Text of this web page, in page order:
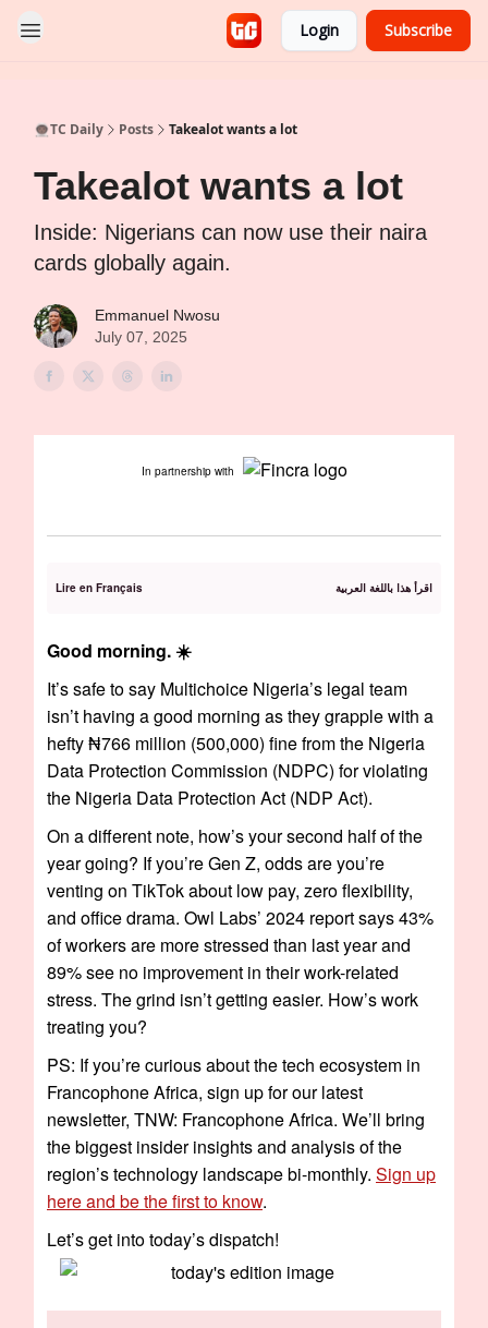
Login Subscribe
👨🏿‍🚀TC Daily Posts Takealot wants a lot
Takealot wants a lot
Inside: Nigerians can now use their naira
cards globally again.
Emmanuel Nwosu
July 07, 2025
In partnership with
Lire en Français اقرأ هذا باللغة العربية
Good morning. ☀️
It’s safe to say Multichoice Nigeria’s legal team
isn’t having a good morning as they grapple with a
hefty ₦766 million (500,000) fine from the Nigeria
Data Protection Commission (NDPC) for violating
the Nigeria Data Protection Act (NDP Act).
On a different note, how’s your second half of the
year going? If you’re Gen Z, odds are you’re
venting on TikTok about low pay, zero flexibility,
and office drama. Owl Labs’ 2024 report says 43%
of workers are more stressed than last year and
89% see no improvement in their work-related
stress. The grind isn’t getting easier. How’s work
treating you?
PS: If you’re curious about the tech ecosystem in
Francophone Africa, sign up for our latest
newsletter, TNW: Francophone Africa. We’ll bring
the biggest insider insights and analysis of the
region’s technology landscape bi-monthly. Sign up
here and be the first to know.
Let’s get into today’s dispatch!